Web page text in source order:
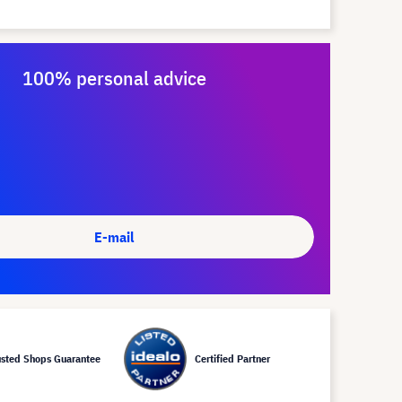
100% personal advice
E-mail
Shops Guarantee Certified Partner